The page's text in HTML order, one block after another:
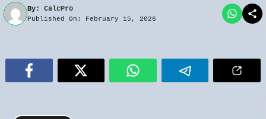
By: CalcPro
Published On: February 15, 2026